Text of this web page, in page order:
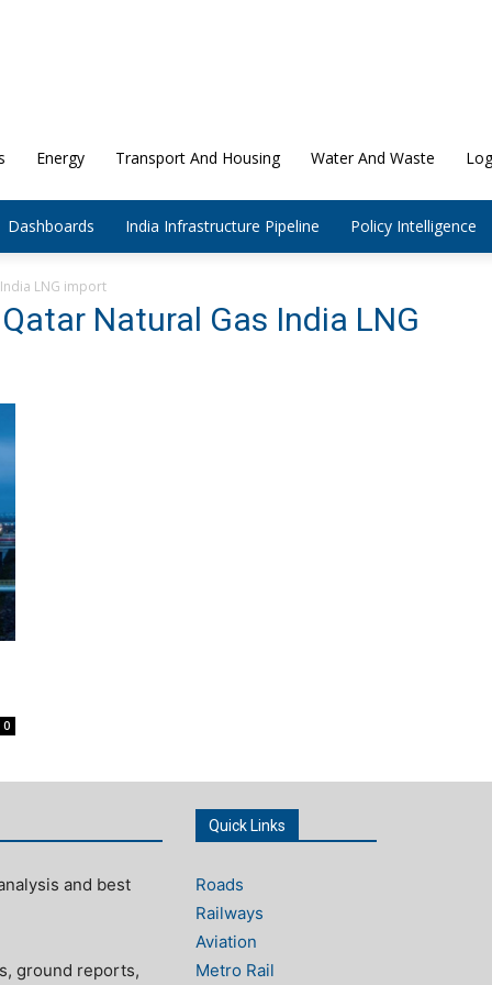
Energy Transport And Housing Water And Waste
Dashboards India Infrastructure Pipeline Policy Intelligence
LNG import
Natural Gas India LNG
0
and best
ground reports,
Quick Links
Roads
Railways
Aviation
Metro Rail